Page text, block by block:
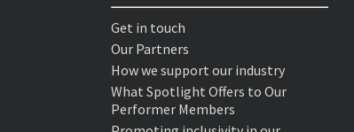
Get in touch
Our Partners
How we support our industry
What Spotlight Offers to Our
Performer Members